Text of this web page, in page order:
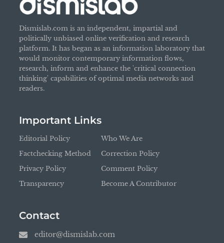
Dismislab.com is an independent, impartial and
politically unbiased online verification and research
platform. It has began as an information laboratory that
would monitor contemporary information flows,
research, inform and enhance the 'critical connection
thinking' capabilities of optimal media networks and
readers.
Important Links
Editorial Policy
Factchecking Method
Privacy Policy
Transparency
Who We Are
Correction Policy
Comment Policy
Become A Contributor
Contact
editor@dismislab.com